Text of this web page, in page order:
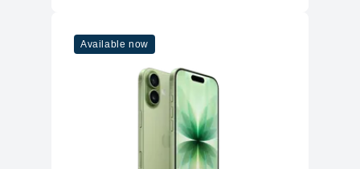
Available now